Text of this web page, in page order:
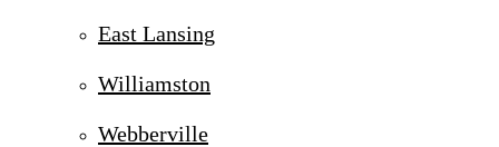
East Lansing
Williamston
Webberville